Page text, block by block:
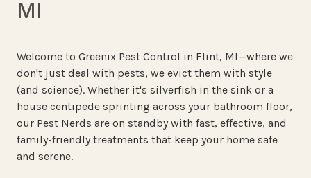
MI
Welcome to Greenix Pest Control in Flint, MI—where we
don't just deal with pests, we evict them with style
(and science). Whether it's silverfish in the sink or a
house centipede sprinting across your bathroom floor,
our Pest Nerds are on standby with fast, effective, and
family-friendly treatments that keep your home safe
and serene.